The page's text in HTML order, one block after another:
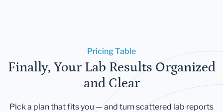
Pricing Table
Finally, Your Lab Results Organized
and Clear
Pick a plan that fits you — and turn scattered lab reports